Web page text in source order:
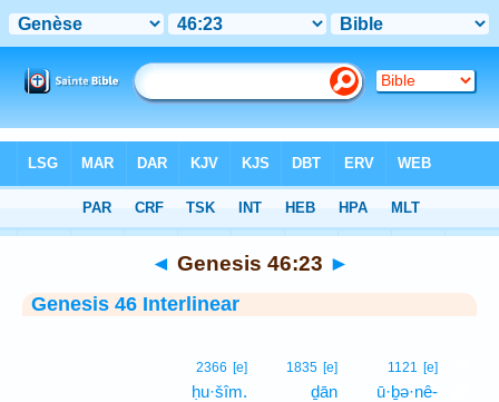
> Genesis 46:23
◄ Genesis 46:23 ►
Genesis 46 Interlinear
1121 [e]
ū·ḇə·nê-
1835 [e]
ḏān
2366 [e]
ḥu·šîm.